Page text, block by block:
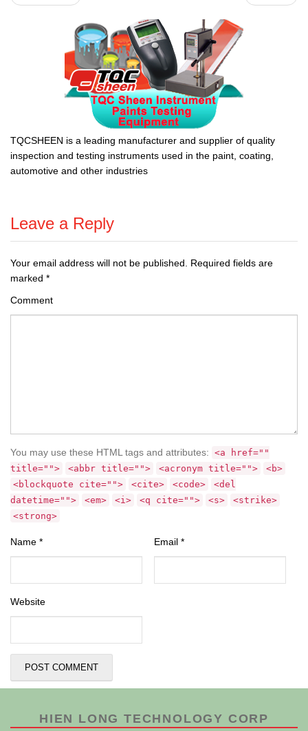
TQCSHEEN is a leading manufacturer and supplier of quality
inspection and testing instruments used in the paint, coating,
automotive and other industries
Leave a Reply
Your email address will not be published.
Required fields are
marked *
Comment
You may use these HTML tags and attributes: <a href=""
title="">
<abbr title=""> <acronym title="">
<b>
<blockquote cite="">
<cite> <code>
<del
datetime="">
<em> <i> <q cite=""> <s>
<strike>
<strong>
Name * Email *
Website
HIEN LONG TECHNOLOGY CORP